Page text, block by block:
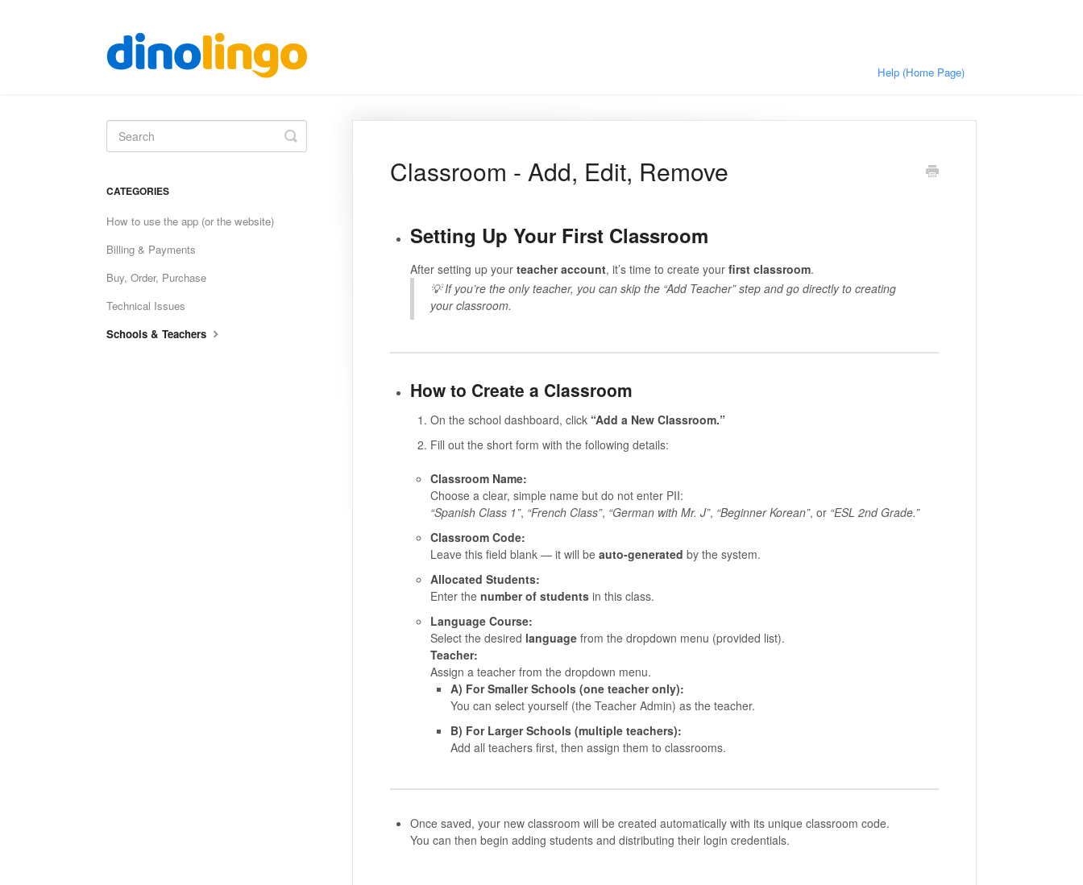
Help (Home Page)
Classroom - Add, Edit, Remove
Setting Up Your First Classroom
After setting up your teacher account, it’s time to create your first classroom.
💡 If you’re the only teacher, you can skip the “Add Teacher” step and go directly to creating
your classroom.
How to Create a Classroom
On the school dashboard, click “Add a New Classroom.”
Fill out the short form with the following details:
Classroom Name:
Choose a clear, simple name but do not enter PII:
“Spanish Class 1”, “French Class”, “German with Mr. J”, “Beginner Korean”, or “ESL 2nd Grade.”
Classroom Code:
Leave this field blank — it will be auto-generated by the system.
Allocated Students:
Enter the number of studentsin this class.
Language Course:
Select the desired languagefrom the dropdown menu (provided list).
Teacher:
Assign a teacher from the dropdown menu.
A) For Smaller Schools (one teacher only):
You can select yourself (the Teacher Admin) as the teacher.
B) For Larger Schools (multiple teachers):
Add all teachers first, then assign them to classrooms.
Once saved, your new classroom will be created automatically with its unique classroom code.
You can then begin adding students and distributing their login credentials.
Toggle
Search
CATEGORIES
How to use the app (or the website)
Billing & Payments
Buy, Order, Purchase
Technical Issues
Schools & Teachers